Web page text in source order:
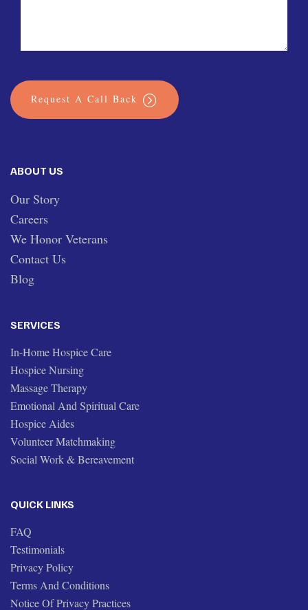
ABOUT US
Our Story
Careers
We Honor Veterans
Contact Us
Blog
SERVICES
In-Home Hospice Care
Hospice Nursing
Massage Therapy
Emotional And Spiritual Care
Hospice Aides
Volunteer Matchmaking
Social Work & Bereavement
QUICK LINKS
FAQ
Testimonials
Privacy Policy
Terms And Conditions
Notice Of Privacy Practices
Request A Call Back